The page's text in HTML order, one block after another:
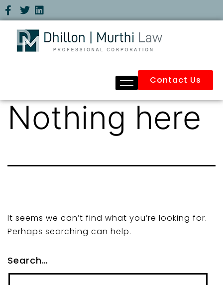
Contact Us
Nothing here
It seems we can’t find what you’re looking for.
Perhaps searching can help.
Search…